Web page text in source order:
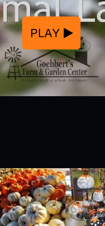
PLAY